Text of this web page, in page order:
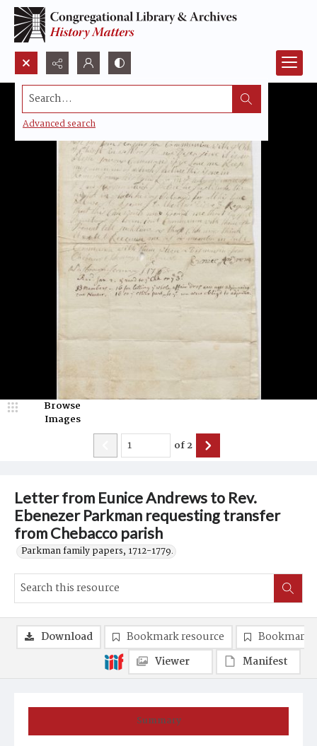
Search...
Advanced search
Letter from Eunice Andrews to Rev.
Ebenezer Parkman requesting transfer
from Chebacco parish
Parkman family papers, 1712-1779.
Browse
Images
of2
Summary
Download Bookmark resource
Bookmark
Viewer
Manifest